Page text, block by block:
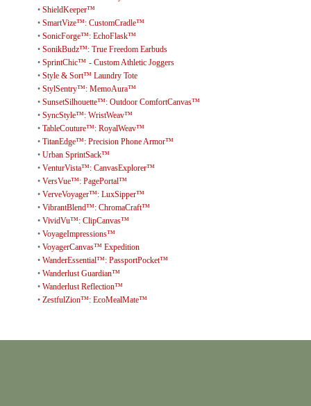
• ShieldKeeper™
• SmartVize™: CustomCradle™
• SonicForge™: EchoFlask™
• SonikBudz™: True Freedom Earbuds
• SprintChic™ - Custom Athletic Joggers
• Style & Sort™ Laundry Tote
• StylSentry™: MemoAura™
• SunsetSilhouette™: Outdoor ComfortCanvas™
• SyncStyle™: WristWeav™
• TableCouture™: RoyalWeav™
• TitanEdge™: Precision Phone Armor™
• Urban SprintSack™
• VenturVista™: CanvasExplorer™
• VersVue™: PagePortal™
• VerveVoyager™: LuxSipper™
• VibrantBlend™: ChromaCraft™
• VividVu™: ClipCanvas™
• VoyageImpressions™
• VoyagerCanvas™ Expedition
• WanderEssential™: PassportPocket™
• Wanderlust Guardian™
• Wanderlust Reflection™
• ZestfulZion™: EcoMealMate™